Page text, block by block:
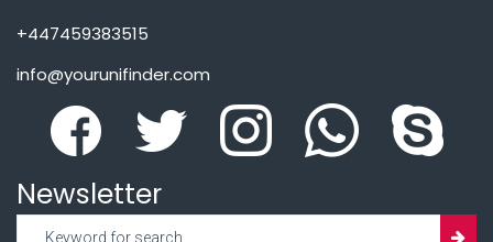
+447459383515
info@yourunifinder.com
Newsletter